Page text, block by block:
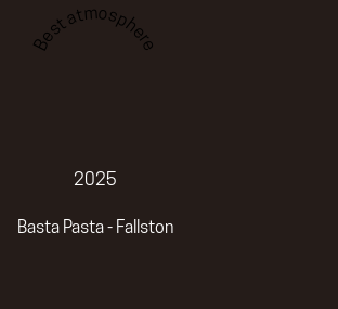
Best atmosphere
2025
Basta Pasta - Fallston